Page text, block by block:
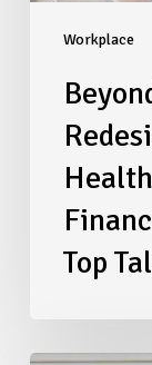
Workplace
Top